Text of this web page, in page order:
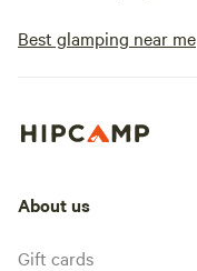
Best glamping near me
About us
Gift cards